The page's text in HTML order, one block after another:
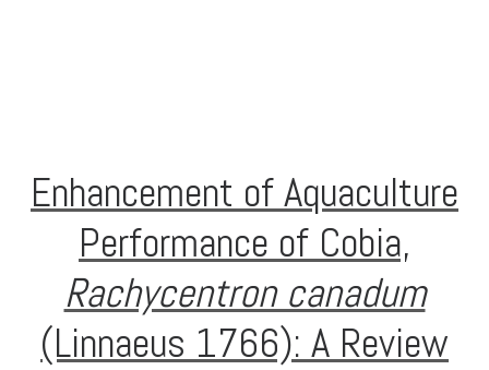
Enhancement of Aquaculture
Performance of Cobia,
Rachycentron canadum
(Linnaeus 1766): A Review